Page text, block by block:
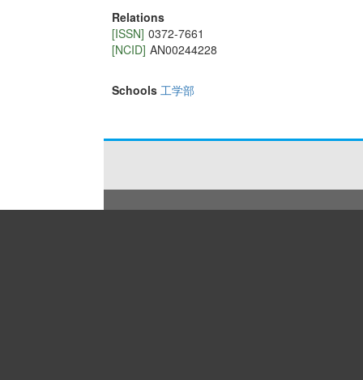
Relations
[ISSN] 0372-7661
[NCID] AN00244228
Schools 工学部